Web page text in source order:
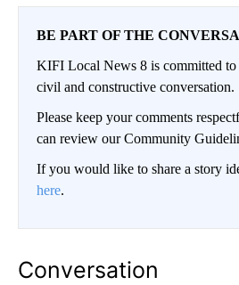
BE PART OF THE
KIFI Local News 8 is committed
civil and constructive conversation.
Please keep your comments
can review our Community
If you would like to share a story
here.
Conversation